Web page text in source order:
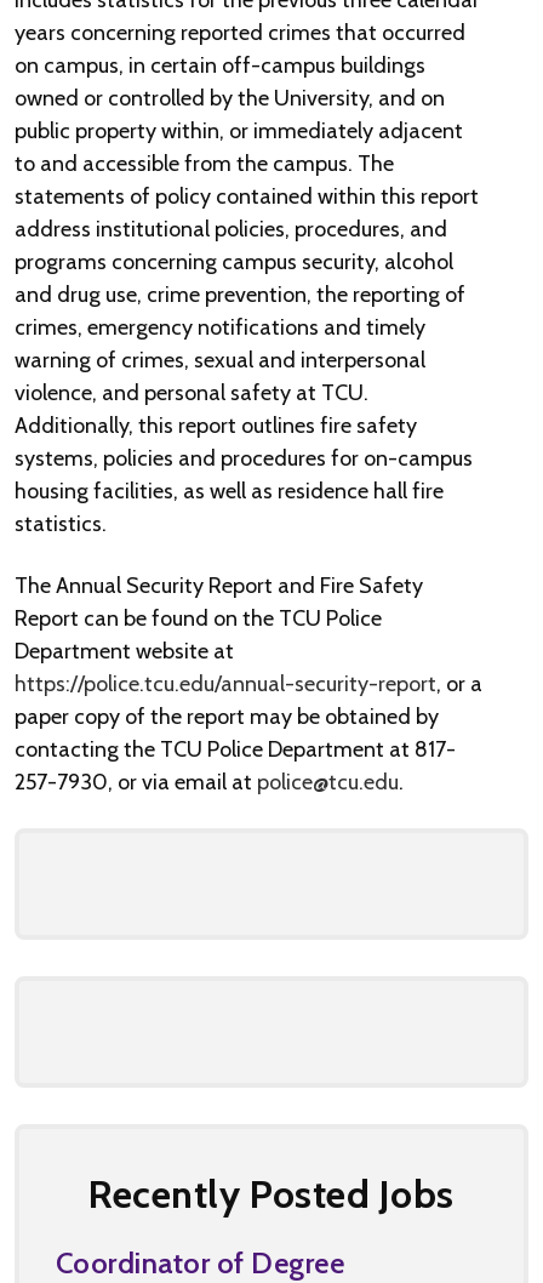
years concerning reported crimes that occurred
on campus, in certain off-campus buildings
owned or controlled by the University, and on
public property within, or immediately adjacent
to and accessible from the campus. The
statements of policy contained within this report
address institutional policies, procedures, and
programs concerning campus security, alcohol
and drug use, crime prevention, the reporting of
crimes, emergency notifications and timely
warning of crimes, sexual and interpersonal
violence, and personal safety at TCU.
Additionally, this report outlines fire safety
systems, policies and procedures for on-campus
housing facilities, as well as residence hall fire
statistics.
The Annual Security Report and Fire Safety
Report can be found on the TCU Police
Department website at
https://police.tcu.edu/annual-security-report, or a
paper copy of the report may be obtained by
contacting the TCU Police Department at 817-
257-7930, or via email at police@tcu.edu.
Recently Posted Jobs
Coordinator of Degree